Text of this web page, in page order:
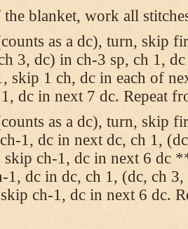
the blanket, work all
as a dc), turn, skip
3, dc) in ch-3 sp, ch 1,
skip 1 ch, dc in each of
dc in next 7 dc. Repeat
as a dc), turn, skip
1, dc in next dc, ch 1,
skip ch-1, dc in next 6 dc
1, dc in dc, ch 1, (dc, ch
ch-1, dc in next 6 dc.